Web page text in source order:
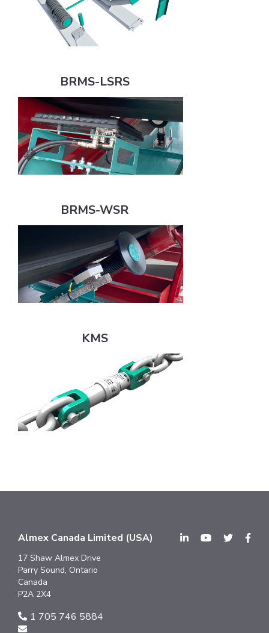
BRMS-LSRS
BRMS-WSR
KMS
Almex Canada Limited (USA)
17 Shaw Almex Drive
Parry Sound, Ontario
Canada
P2A 2X4
1 705 746 5884